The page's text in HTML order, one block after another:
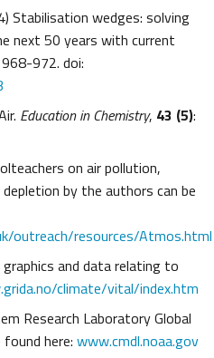
Stabilisation wedges: solving
next 50 years with current
972. doi:
Education in Chemistry, 43 (5):
on air pollution,
by the authors can be
outreach/resources/Atmos.html
and data relating to
climate/vital/index.htm
Research Laboratory Global
here: www.cmdl.noaa.gov